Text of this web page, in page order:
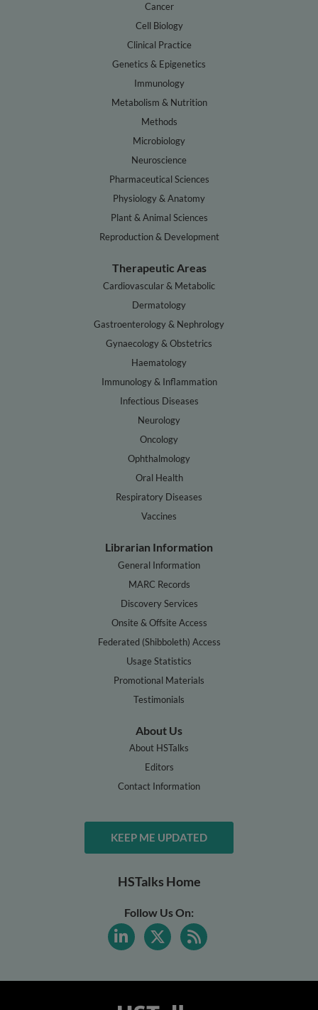
Cancer
Cell Biology
Clinical Practice
Genetics & Epigenetics
Immunology
Metabolism & Nutrition
Methods
Microbiology
Neuroscience
Pharmaceutical Sciences
Physiology & Anatomy
Plant & Animal Sciences
Reproduction & Development
Therapeutic Areas
Cardiovascular & Metabolic
Dermatology
Gastroenterology & Nephrology
Gynaecology & Obstetrics
Haematology
Immunology & Inflammation
Infectious Diseases
Neurology
Oncology
Ophthalmology
Oral Health
Respiratory Diseases
Vaccines
Librarian Information
General Information
MARC Records
Discovery Services
Onsite & Offsite Access
Federated (Shibboleth) Access
Usage Statistics
Promotional Materials
Testimonials
About Us
About HSTalks
Editors
Contact Information
KEEP ME UPDATED
HSTalks Home
Follow Us On: